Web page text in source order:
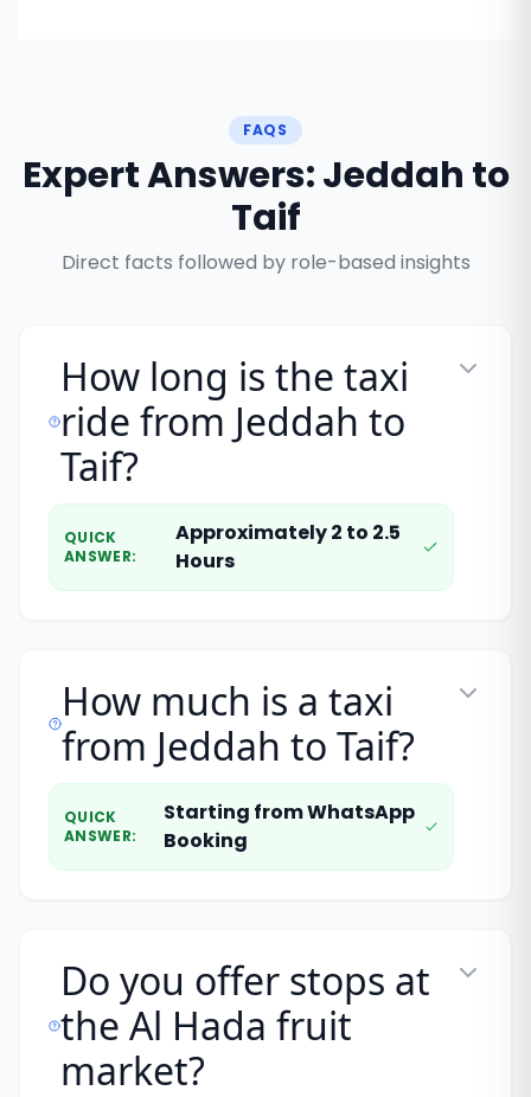
FAQS
Expert Answers: Jeddah to
Taif
Direct facts followed by role-based insights
How long is the taxi
ride from Jeddah to
Taif?
QUICK
ANSWER:
Approximately 2 to 2.5
Hours
How much is a taxi
from Jeddah to Taif?
QUICK
ANSWER:
Starting from WhatsApp
Booking
Do you offer stops at
the Al Hada fruit
market?